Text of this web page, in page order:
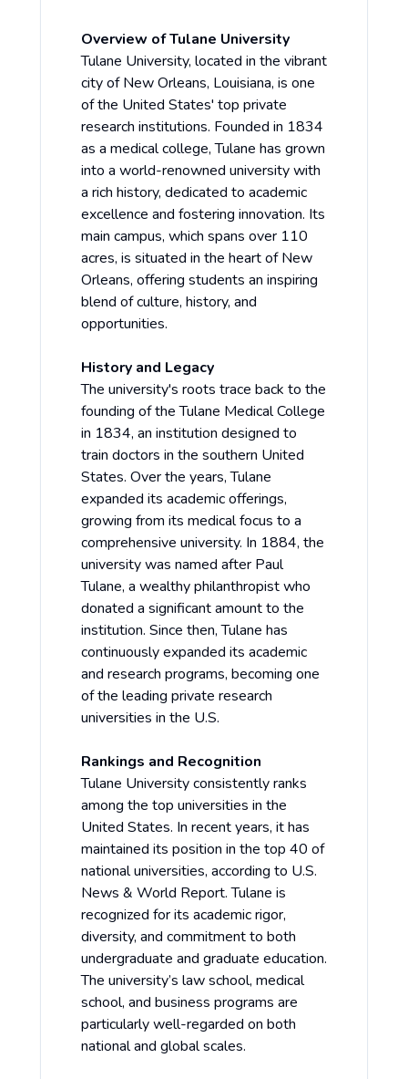
Overview of Tulane University
Tulane University, located in the vibrant
city of New Orleans, Louisiana, is one
of the United States' top private
research institutions. Founded in 1834
as a medical college, Tulane has grown
into a world-renowned university with
a rich history, dedicated to academic
excellence and fostering innovation. Its
main campus, which spans over 110
acres, is situated in the heart of New
Orleans, offering students an inspiring
blend of culture, history, and
opportunities.
History and Legacy
The university's roots trace back to the
founding of the Tulane Medical College
in 1834, an institution designed to
train doctors in the southern United
States. Over the years, Tulane
expanded its academic offerings,
growing from its medical focus to a
comprehensive university. In 1884, the
university was named after Paul
Tulane, a wealthy philanthropist who
donated a significant amount to the
institution. Since then, Tulane has
continuously expanded its academic
and research programs, becoming one
of the leading private research
universities in the U.S.
Rankings and Recognition
Tulane University consistently ranks
among the top universities in the
United States. In recent years, it has
maintained its position in the top 40 of
national universities, according to U.S.
News & World Report. Tulane is
recognized for its academic rigor,
diversity, and commitment to both
undergraduate and graduate education.
The university’s law school, medical
school, and business programs are
particularly well-regarded on both
national and global scales.